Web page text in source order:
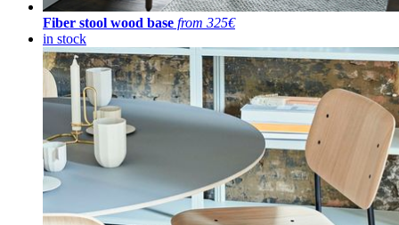
Fiber stool wood base from 325€
in stock